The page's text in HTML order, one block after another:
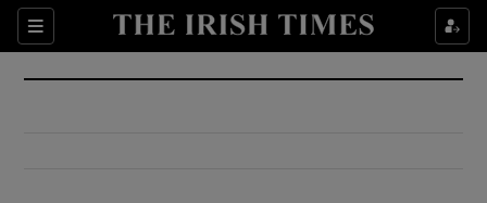
Sections
Show Culture sub sections
Show Environment sub sections